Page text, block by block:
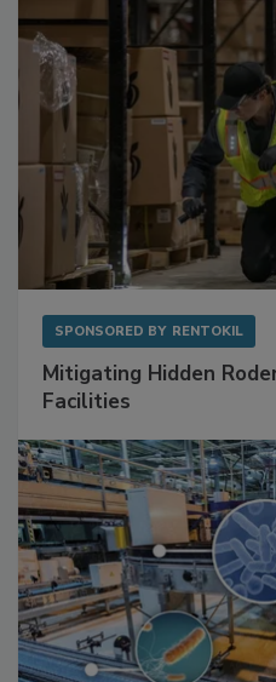
SPONSORED BY RENTOKIL
Mitigating Hidden
Facilities